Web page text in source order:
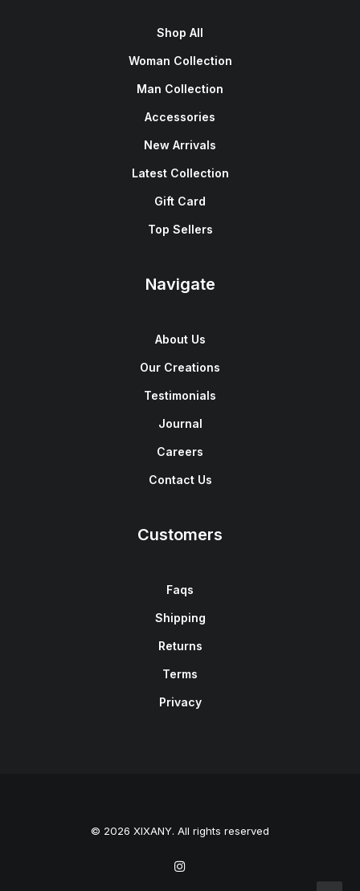
Shop All
Woman Collection
Man Collection
Accessories
New Arrivals
Latest Collection
Gift Card
Top Sellers
Navigate
About Us
Our Creations
Testimonials
Journal
Careers
Contact Us
Customers
Faqs
Shipping
Returns
Terms
Privacy
© 2026 XIXANY. All rights reserved